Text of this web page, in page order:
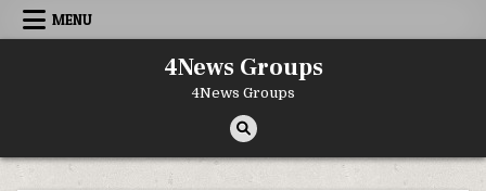
Skip to content
MENU
4News Groups
4News Groups